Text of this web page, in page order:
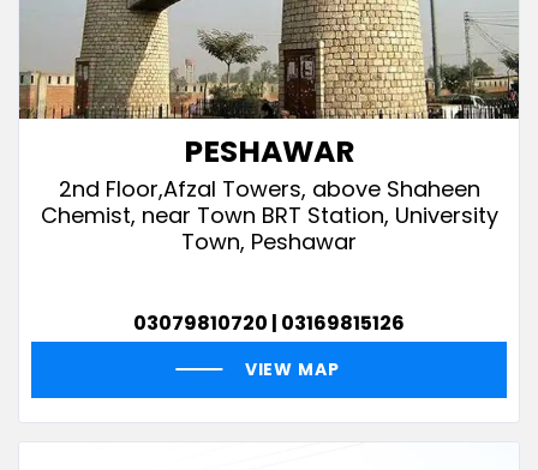
PESHAWAR
2nd Floor,Afzal Towers, above Shaheen
Chemist, near Town BRT Station, University
Town, Peshawar
03079810720 | 03169815126
VIEW MAP